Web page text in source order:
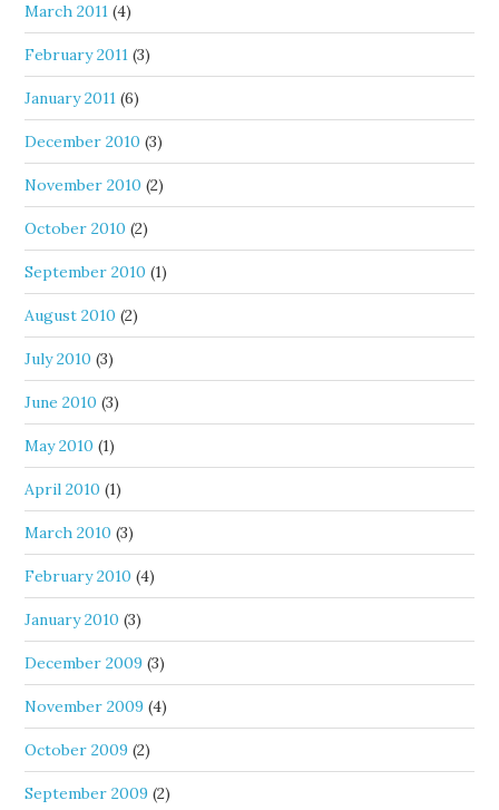
March 2011 (4)
February 2011 (3)
January 2011 (6)
December 2010 (3)
November 2010 (2)
October 2010 (2)
September 2010 (1)
August 2010 (2)
July 2010 (3)
June 2010 (3)
May 2010 (1)
April 2010 (1)
March 2010 (3)
February 2010 (4)
January 2010 (3)
December 2009 (3)
November 2009 (4)
October 2009 (2)
September 2009 (2)